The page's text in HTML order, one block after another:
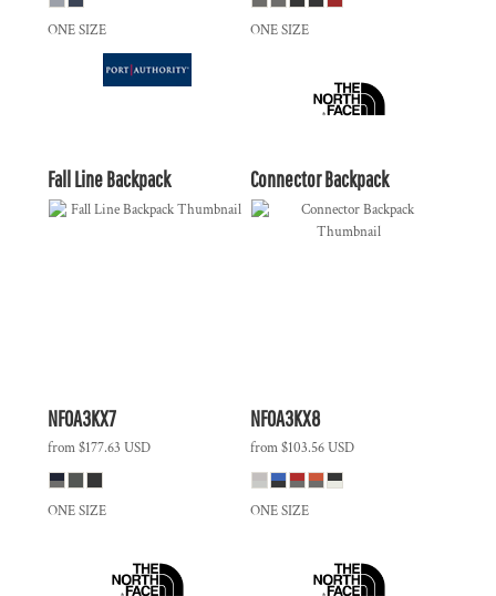
ONE SIZE ONE SIZE
Fall Line Backpack
NF0A3KX7
from$177.63 USD
ONE SIZE
Connector Backpack
NF0A3KX8
from$103.56USD
ONE SIZE